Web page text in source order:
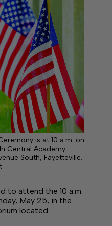
is at 10 a.m. on
Central Academy
South, Fayetteville.
to attend the 10 a.m.
May 25, in the
located…